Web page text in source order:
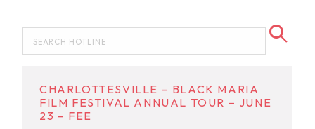
CHARLOTTESVILLE – BLACK MARIA
FILM FESTIVAL ANNUAL TOUR – JUNE
23 – FEE